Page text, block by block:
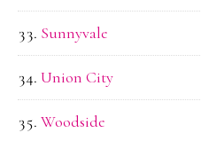
Sunnyvale
Union City
Woodside